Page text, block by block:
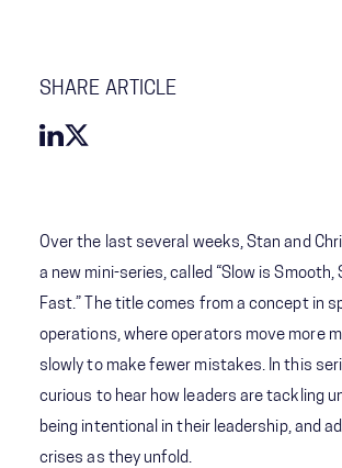
SHARE ARTICLE
Over the last several weeks, Stan and
a new mini-series, called “Slow is Smooth,
Fast.” The title comes from a concept in
operations, where operators move more
slowly to make fewer mistakes. In this
curious to hear how leaders are tackling
being intentional in their leadership, and
crises as they unfold.